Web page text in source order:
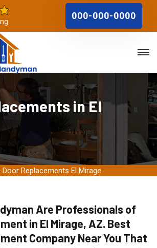
000-000-0000
in El
Door Replacements El Mirage
Are Professionals of
in El Mirage, AZ. Best
Company Near You That